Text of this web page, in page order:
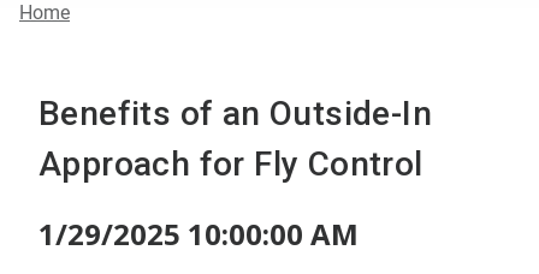
Home
Benefits of an Outside-In
Approach for Fly Control
1/29/2025 10:00:00 AM